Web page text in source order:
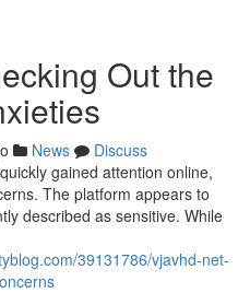
Out the
News
Discuss
gained attention online,
The platform appears to
described as sensitive. While
39131786/vjavhd-net-